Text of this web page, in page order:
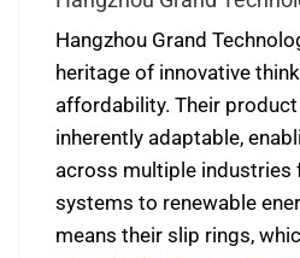
Hangzhou Grand
heritage of innovative
affordability. Their
inherently adaptable,
across multiple industries
systems to renewable
means their slip rings,